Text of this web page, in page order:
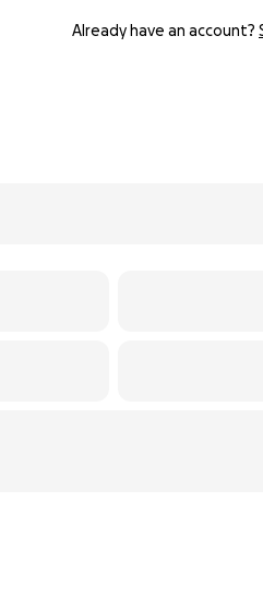
Already have an account?